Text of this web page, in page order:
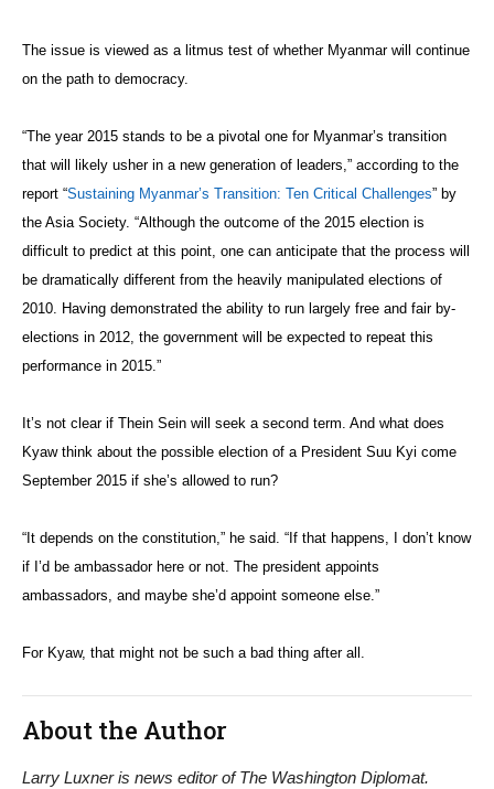
The issue is viewed as a litmus test of whether Myanmar will continue
on the path to democracy.
“The year 2015 stands to be a pivotal one for Myanmar’s transition
that will likely usher in a new generation of leaders,” according to the
report “Sustaining Myanmar’s Transition: Ten Critical Challenges” by
the Asia Society. “Although the outcome of the 2015 election is
difficult to predict at this point, one can anticipate that the process will
be dramatically different from the heavily manipulated elections of
2010. Having demonstrated the ability to run largely free and fair by-
elections in 2012, the government will be expected to repeat this
performance in 2015.”
It’s not clear if Thein Sein will seek a second term. And what does
Kyaw think about the possible election of a President Suu Kyi come
September 2015 if she’s allowed to run?
“It depends on the constitution,” he said. “If that happens, I don’t know
if I’d be ambassador here or not. The president appoints
ambassadors, and maybe she’d appoint someone else.”
For Kyaw, that might not be such a bad thing after all.
About the Author
Larry Luxner is news editor of The Washington Diplomat.